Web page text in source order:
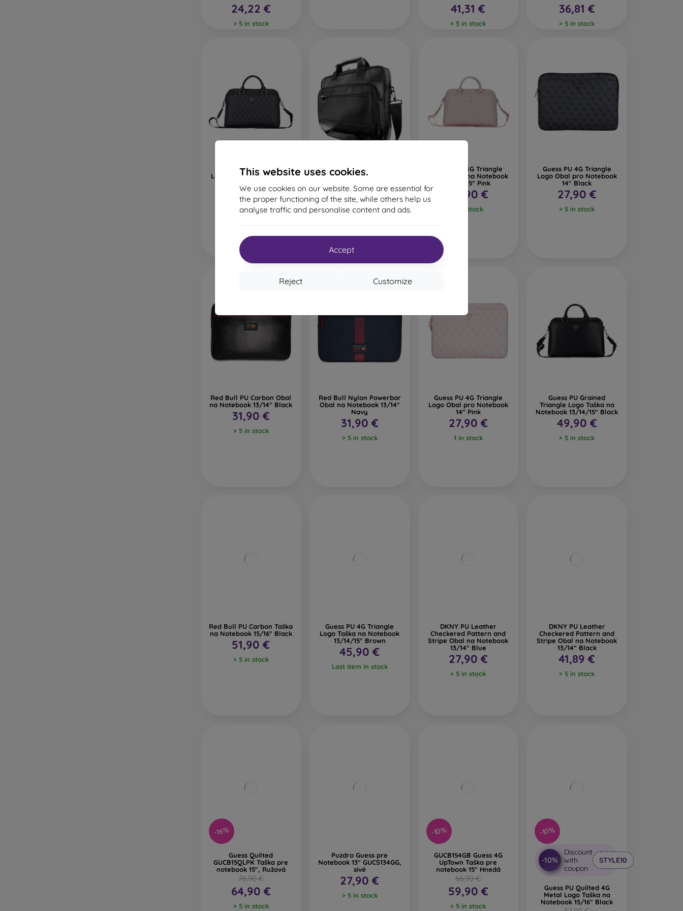
This website uses cookies.
We use cookies on our website. Some are essential for
the proper functioning of the site, while others help us
analyse traffic and personalise content and ads.
Accept
Customize
Reject
24,22 €
> 5 in stock
41,31 €
> 5 in stock
36,81 €
> 5 in stock
Guess PU 4G Triangle
Logo Taška na Notebook
68,91 €
Last item in stock
Lenovo 15.6" ThinkPad
Basic Topload Case NEW -
25,90 €
> 5 in stock
Guess PU 4G Triangle
Logo Taška na Notebook
13/14/15" Pink
49,90 €
2 in stock
Guess PU 4G Triangle
Logo Obal pro Notebook
14" Black
27,90 €
> 5 in stock
Red Bull PU Carbon Obal
na Notebook 13/14" Black
31,90 €
> 5 in stock
Red Bull Nylon Powerbar
Obal na Notebook 13/14"
Navy
31,90 €
> 5 in stock
Guess PU 4G Triangle
Logo Obal pro Notebook
14" Pink
27,90 €
1 in stock
Guess PU Grained
Triangle Logo Taška na
Notebook 13/14/15" Black
49,90 €
> 5 in stock
Red Bull PU Carbon Taška
na Notebook 15/16" Black
51,90 €
> 5 in stock
Guess PU 4G Triangle
Logo Taška na Notebook
13/14/15" Brown
45,90 €
Last item in stock
DKNY PU Leather
Checkered Pattern and
Stripe Obal na Notebook
13/14" Blue
27,90 €
> 5 in stock
DKNY PU Leather
Checkered Pattern and
Stripe Obal na Notebook
13/14" Black
41,89 €
> 5 in stock
-16%
Guess Quilted
GUCB15QLPK Taška pre
notebook 15", Ružová
76,90 €
64,90 €
> 5 in stock
Puzdro Guess pre
Notebook 13" GUCS134GG,
sivé
27,90 €
> 5 in stock
-10%
GUCB154GB Guess 4G
UpTown Taška pre
notebook 15" Hnedá
66,90 €
59,90 €
> 5 in stock
-10%
-10%
Discount
with
coupon
STYLE10
Guess PU Quilted 4G
Metal Logo Taška na
Notebook 15/16" Black